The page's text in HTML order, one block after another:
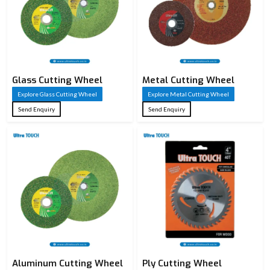
Glass Cutting Wheel
Explore Glass Cutting Wheel
Send Enquiry
Metal Cutting Wheel
Explore Metal Cutting Wheel
Send Enquiry
Aluminum Cutting Wheel Ply Cutting Wheel